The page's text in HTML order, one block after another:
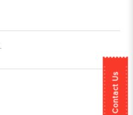
Contact Us